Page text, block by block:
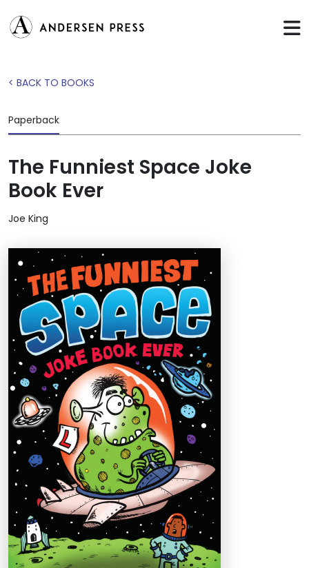
< BACK TO BOOKS
Paperback
The Funniest Space Joke
Book Ever
Joe King